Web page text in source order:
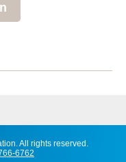
All rights reserved.
6762